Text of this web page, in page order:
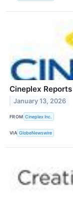
Cineplex
January 13, 2026
FROM Cineplex Inc.
VIA GlobeNewswire